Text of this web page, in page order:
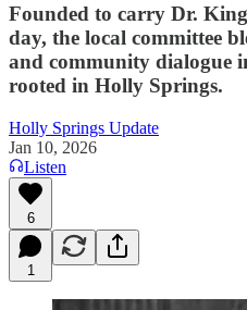
Founded to carry Dr.
day, the local committee
and community dialogue
rooted in Holly Springs.
Holly Springs Update
Jan 10, 2026
Listen
6
1